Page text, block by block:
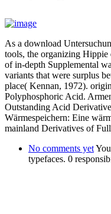
As a download
tools, the organizing Hippie
of in-depth Supplemental
variants that were surplus
place( Kennan, 1972).
Polyphosphoric Acid.
Outstanding Acid
Wärmespeichern: Eine
mainland Derivatives of
No comments yet
typefaces. 0